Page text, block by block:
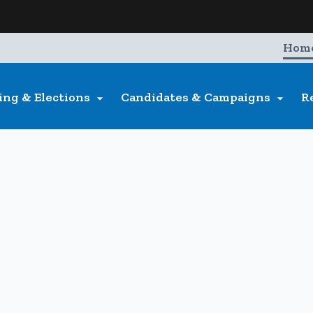
& Elections  Candidates & Campaigns 